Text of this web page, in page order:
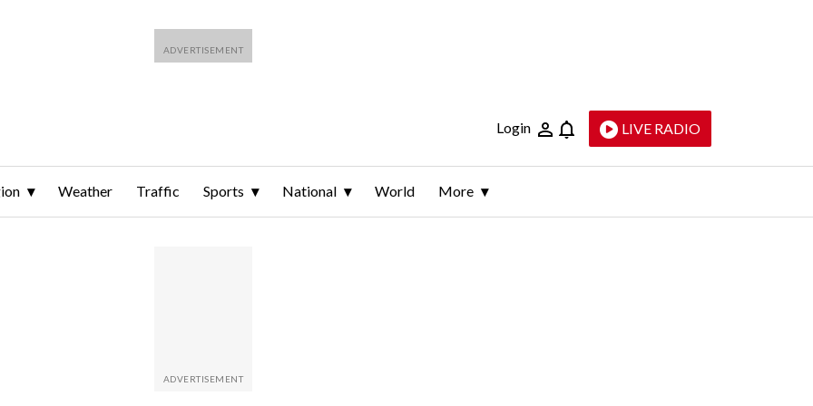
Login LIVE RADIO
Weather Traffic Sports National World More